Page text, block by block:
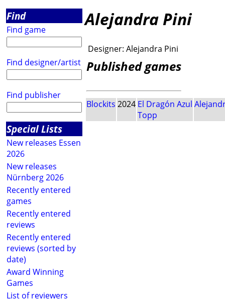
Find
Find game
Find designer/artist
Find publisher
Special Lists
New releases Essen
2026
New releases
Nürnberg 2026
Recently entered
games
Recently entered
reviews
Recently entered
reviews (sorted by
date)
Award Winning
Games
List of reviewers
Alejandra Pini
Designer: Alejandra Pini
Published games
Blockits 2024 El Dragón Azul
Topp